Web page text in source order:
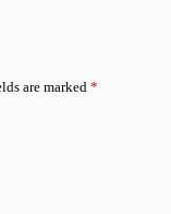
are marked *